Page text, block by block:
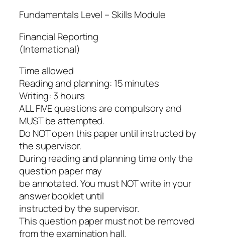
Fundamentals Level – Skills Module
Financial Reporting
(International)
Time allowed
Reading and planning: 15 minutes
Writing: 3 hours
ALL FIVE questions are compulsory and
MUST be attempted.
Do NOT open this paper until instructed by
the supervisor.
During reading and planning time only the
question paper may
be annotated. You must NOT write in your
answer booklet until
instructed by the supervisor.
This question paper must not be removed
from the examination hall.